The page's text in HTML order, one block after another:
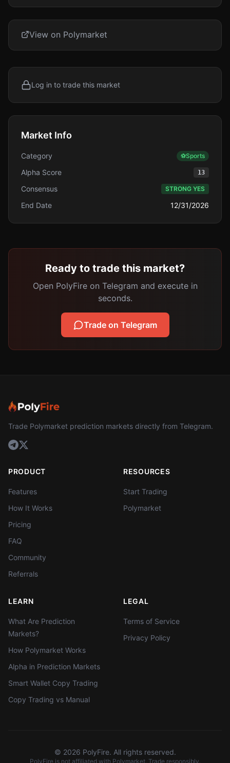
View on Polymarket
Log in to trade this market
Market Info
Category ⚽Sports
Alpha Score 13
Consensus STRONG YES
End Date 12/31/2026
Ready to trade this market?
Open PolyFire on Telegram and execute in
seconds.
Trade on Telegram
Trade Polymarket prediction markets directly from Telegram.
PRODUCT
Features
How It Works
Pricing
FAQ
Community
Referrals
RESOURCES
Start Trading
Polymarket
LEARN
What Are Prediction
Markets?
How Polymarket Works
Alpha in Prediction Markets
Smart Wallet Copy Trading
Copy Trading vs Manual
LEGAL
Terms of Service
Privacy Policy
© 2026 PolyFire. All rights reserved.
PolyFire is not affiliated with Polymarket. Trade responsibly.